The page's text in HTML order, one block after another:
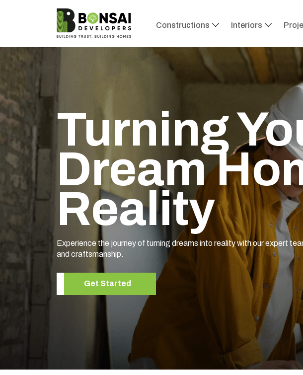
Constructions Interiors
Turning
Dream
Reality
Experience the journey of turning dreams into reality with our expert
and craftsmanship.
Get Started